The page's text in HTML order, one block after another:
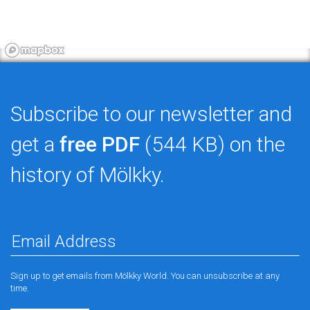
Subscribe to our newsletter and
get a free PDF (544 KB) on the
history of Mölkky.
Sign up to get emails from Mölkky World. You can unsubscribe at any
time.